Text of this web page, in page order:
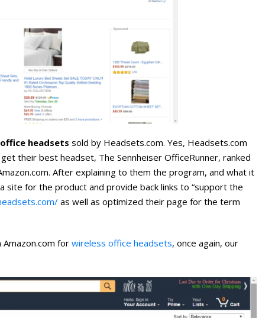
headsets sold by Headsets.com. Yes, Headsets.com
their best headset, The Sennheiser OfficeRunner, ranked
After explaining to them the program, and what it
site for the product and provide back links to “support the
as well as optimized their page for the term
Amazon.com forwireless office headsets, once again, our